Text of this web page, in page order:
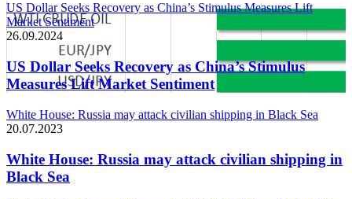
US Dollar Seeks Recovery as China’s Stimulus Measures Lift
Market Sentiment
26.09.2024
US Dollar Seeks Recovery as China’s Stimulus
Measures Lift Market Sentiment
White House: Russia may attack civilian shipping in Black Sea
20.07.2023
White House: Russia may attack civilian shipping in
Black Sea